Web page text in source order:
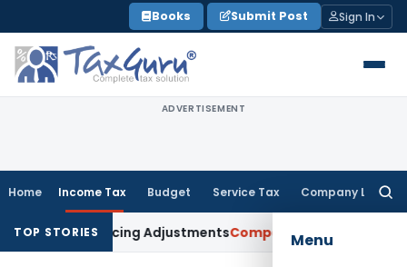
to
content
Books Submit Post Sign In
ADVERTISEMENT
Home Income Tax Budget Service Tax Company Law
Menu
TOP STORIES
Pricing AdjustmentsCompany Law Corporate Laws